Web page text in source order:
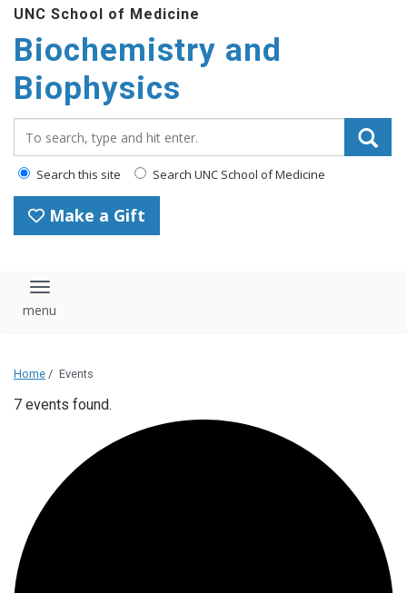
UNC School of Medicine
Biochemistry and
Biophysics
Search this site Search UNC School of Medicine
Make a Gift
Toggle navigation
Home / Events
7 events found.